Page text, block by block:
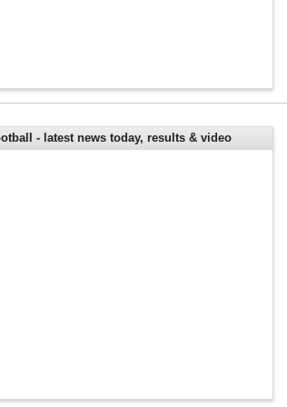
- latest news today, results & video